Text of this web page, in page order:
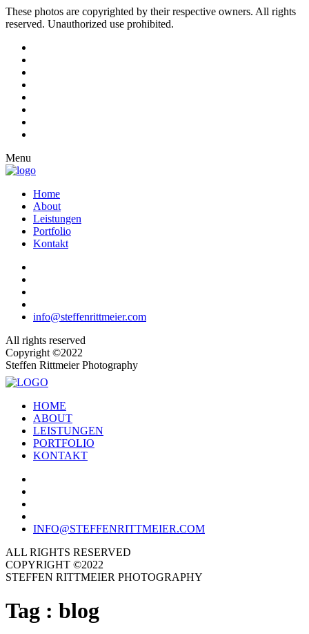
These photos are copyrighted by their respective owners. All rights
reserved. Unauthorized use prohibited.
Menu
Home
About
Leistungen
Portfolio
Kontakt
info@steffenrittmeier.com
All rights reserved
Copyright ©2022
Steffen Rittmeier Photography
HOME
ABOUT
LEISTUNGEN
PORTFOLIO
KONTAKT
INFO@STEFFENRITTMEIER.COM
ALL RIGHTS RESERVED
COPYRIGHT ©2022
STEFFEN RITTMEIER PHOTOGRAPHY
Tag : blog